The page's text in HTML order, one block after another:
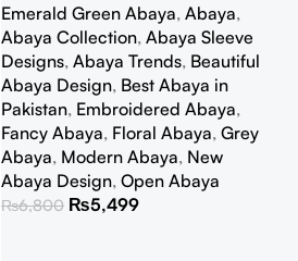
Emerald Green Abaya, Abaya,
Abaya Collection, Abaya Sleeve
Designs, Abaya Trends, Beautiful
Abaya Design, Best Abaya in
Pakistan, Embroidered Abaya,
Fancy Abaya, Floral Abaya, Grey
Abaya, Modern Abaya, New
Abaya Design, Open Abaya
₨6,800 ₨5,499